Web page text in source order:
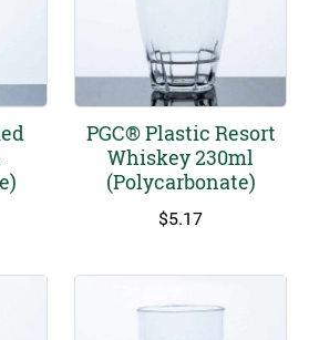
PGC® Plastic Resort
Whiskey 230ml
(Polycarbonate)
$5.17